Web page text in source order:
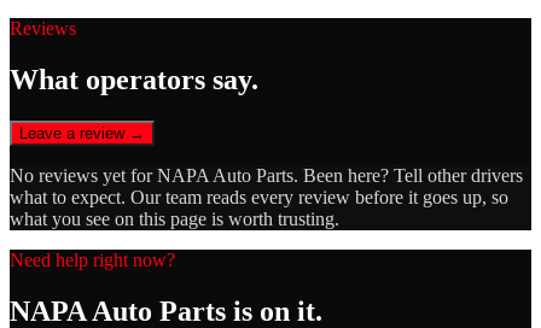
Reviews
What operators say.
Leave a review →
No reviews yet forNAPA Auto Parts. Been here? Tell other drivers
what to expect. Our team reads every review before it goes up, so
what you see on this page is worth trusting.
Need help right now?
NAPA Auto Parts is on it.